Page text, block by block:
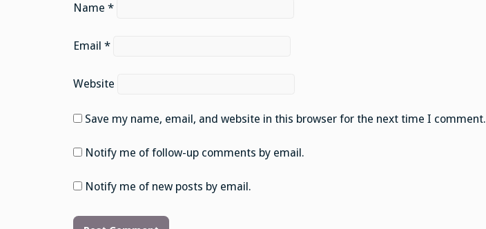
Name *
Email *
Website
Save my name, email, and website in this browser for the next time I comment.
Notify me of follow-up comments by email.
Notify me of new posts by email.